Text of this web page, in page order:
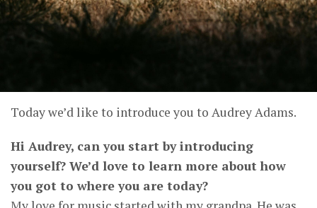
Today we’d like to introduce you to Audrey Adams.
Hi Audrey, can you start by introducing
yourself? We’d love to learn more about how
you got to where you are today?